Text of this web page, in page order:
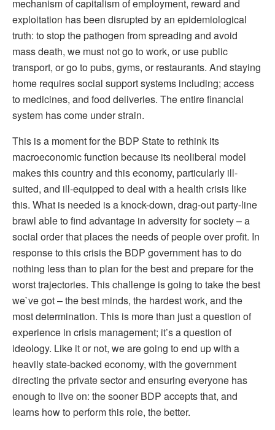
mechanism of capitalism of employment, reward and
exploitation has been disrupted by an epidemiological
truth: to stop the pathogen from spreading and avoid
mass death, we must not go to work, or use public
transport, or go to pubs, gyms, or restaurants. And staying
home requires social support systems including; access
to medicines, and food deliveries. The entire financial
system has come under strain.
This is a moment for the BDP State to rethink its
macroeconomic function because its neoliberal model
makes this country and this economy, particularly ill-
suited, and ill-equipped to deal with a health crisis like
this. What is needed is a knock-down, drag-out party-line
brawl able to find advantage in adversity for society – a
social order that places the needs of people over profit. In
response to this crisis the BDP government has to do
nothing less than to plan for the best and prepare for the
worst trajectories. This challenge is going to take the best
we`ve got – the best minds, the hardest work, and the
most determination. This is more than just a question of
experience in crisis management; it’s a question of
ideology. Like it or not, we are going to end up with a
heavily state-backed economy, with the government
directing the private sector and ensuring everyone has
enough to live on: the sooner BDP accepts that, and
learns how to perform this role, the better.